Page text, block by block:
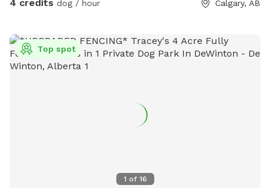
4 credits dog / hour Calgary, AB
1 of 16
Top spot